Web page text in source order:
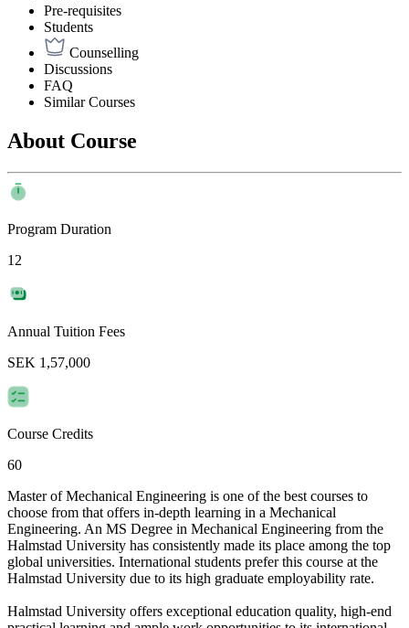
Pre-requisites
Students
Counselling
Discussions
FAQ
Similar Courses
About Course
Program Duration
12
Annual Tuition Fees
SEK 1,57,000
Course Credits
60
Master of Mechanical Engineering is one of the best courses to
choose from that offers in-depth learning in a Mechanical
Engineering. An MS Degree in Mechanical Engineering from the
Halmstad University has consistently made its place among the top
global universities. International students prefer this course at the
Halmstad University due to its high graduate employability rate.
Halmstad University offers exceptional education quality, high-end